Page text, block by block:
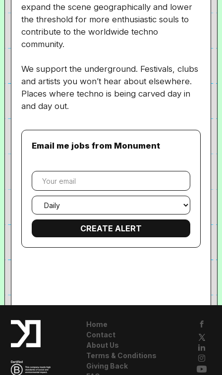
expand the scene geographically and lower
the threshold for more enthusiastic souls to
contribute to the worldwide techno
community.
We support the underground. Festivals, clubs
and artists you won’t hear about elsewhere.
Places where techno is being carved day in
and day out.
Email me jobs from Monument
Your
email
Email
frequency
Home
Contact
About Us
Terms & Conditions
Giving Back